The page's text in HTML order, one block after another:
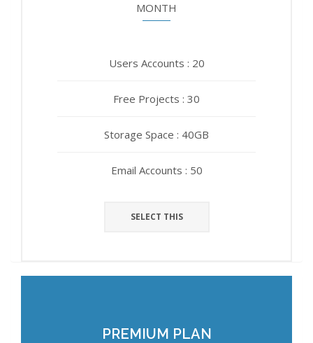
MONTH
Users Accounts : 20
Free Projects : 30
Storage Space : 40GB
Email Accounts : 50
SELECT THIS
YEAR
Users Accounts : 20
Free Projects : 30
Storage Space : 40GB
Email Accounts : 50
SELECT THIS
PREMIUM PLAN
PREMIUM PLAN